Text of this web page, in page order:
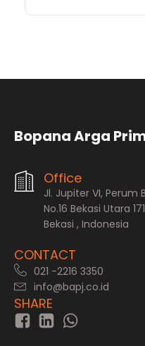
Bopana Arga
Office
Jl. Jupiter VI, Perum
No.16 Bekasi Utara
Bekasi , Indonesia
CONTACT
021 -2216 3350
info@bapj.co.id
SHARE